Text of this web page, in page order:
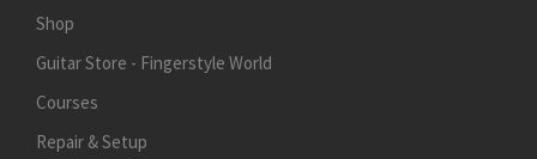
Shop
Guitar Store - Fingerstyle World
Courses
Repair & Setup